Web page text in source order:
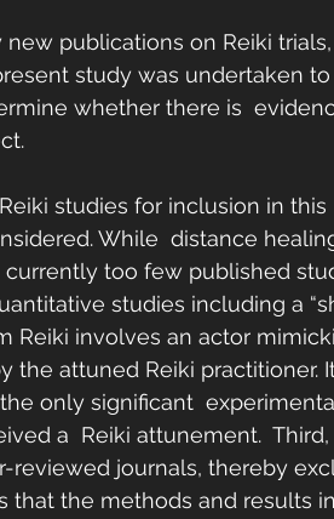
publications on Reiki
study was undertaken
whether there is
studies for inclusion in this
While  distance
too few published
studies including a
Reiki involves an actor
the attuned Reiki practitioner.
only significant
a  Reiki attunement.
journals, thereby
that the methods and results